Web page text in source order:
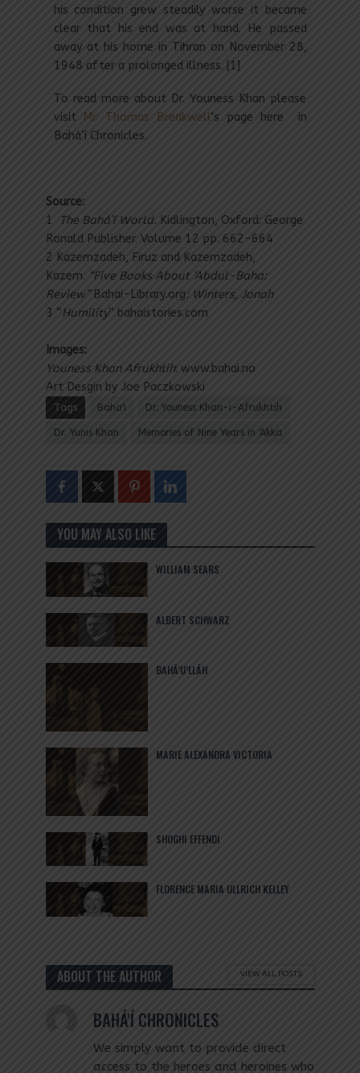
his condition grew steadily worse it became
clear that his end was at hand. He passed
away at his home in Tihran on November 28,
1948 after a prolonged illness. [1]
To read more about Dr. Youness Khan please
visit
Mr. Thomas Breakwell‘s page here in
Bahá’í Chronicles.
Source:
1
The Bahá’í World. Kidlington, Oxford: George
Ronald Publisher. Volume 12 pp. 662-664
2 Kazemzadeh, Firuz and Kazemzadeh,
Kazem. “Five Books About ‘Abdul-Baha:
Review” Bahai-Library.org: Winters, Jonah
3 “Humility” bahaistories.com
Images:
Youness Khan Afrukhtih: www.bahai.no
Art Desgin by Joe Paczkowski
Tags Baha'i Dr. Youness Khan-i-Afrukhtih
Dr. Yunis Khan Memories of Nine Years in 'Akka
YOU MAY ALSO LIKE
WILLIAM SEARS
ALBERT SCHWARZ
BAHÁ’U’LLÁH
MARIE ALEXANDRA VICTORIA
SHOGHI EFFENDI
FLORENCE MARIA ULLRICH KELLEY
ABOUT THE AUTHOR VIEW ALL POSTS
BAHÁ'Í CHRONICLES
We simply want to provide direct
access to the heroes and heroines who